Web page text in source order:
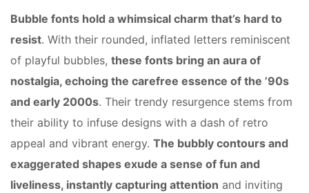
Bubble fonts hold a whimsical charm that’s hard to
resist. With their rounded, inflated letters reminiscent
of playful bubbles, these fonts bring an aura of
nostalgia, echoing the carefree essence of the ’90s
and early 2000s. Their trendy resurgence stems from
their ability to infuse designs with a dash of retro
appeal and vibrant energy. The bubbly contours and
exaggerated shapes exude a sense of fun and
liveliness, instantly capturing attention and inviting